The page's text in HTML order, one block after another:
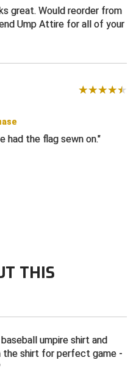
Baseball
Association
Association
Union
Activities Association
great. Would reorder from
Ump Attire for all of your
had the flag sewn on.
THIS
umpire shirt and
the shirt for perfect game -